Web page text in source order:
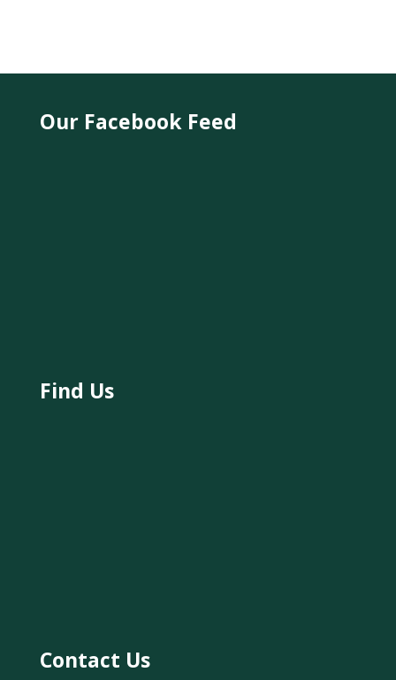
Our Facebook Feed
Find Us
Contact Us